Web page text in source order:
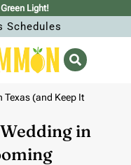
Light!
Schedules
Texas (and Keep It
in